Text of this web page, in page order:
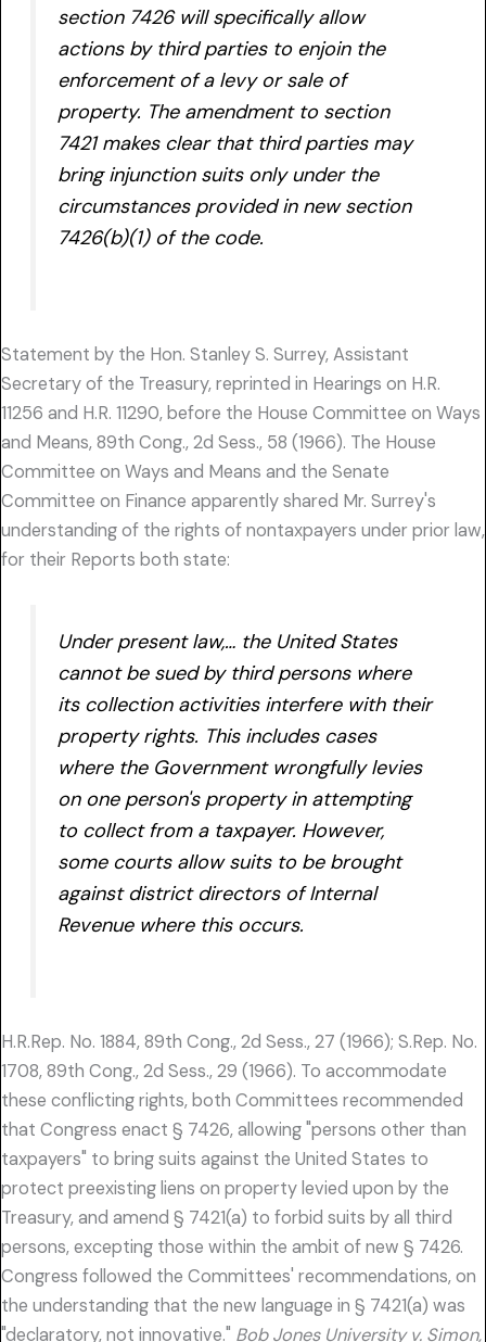
section 7426 will specifically allow
actions by third parties to enjoin the
enforcement of a levy or sale of
property. The amendment to section
7421 makes clear that third parties may
bring injunction suits only under the
circumstances provided in new section
7426(b)(1) of the code.
Statement by the Hon. Stanley S. Surrey, Assistant
Secretary of the Treasury, reprinted in Hearings on H.R.
11256 and H.R. 11290, before the House Committee on Ways
and Means, 89th Cong., 2d Sess., 58 (1966). The House
Committee on Ways and Means and the Senate
Committee on Finance apparently shared Mr. Surrey's
understanding of the rights of nontaxpayers under prior law,
for their Reports both state:
Under present law,… the United States
cannot be sued by third persons where
its collection activities interfere with their
property rights. This includes cases
where the Government wrongfully levies
on one person's property in attempting
to collect from a taxpayer. However,
some courts allow suits to be brought
against district directors of Internal
Revenue where this occurs.
H.R.Rep. No. 1884, 89th Cong., 2d Sess., 27 (1966); S.Rep. No.
1708, 89th Cong., 2d Sess., 29 (1966). To accommodate
these conflicting rights, both Committees recommended
that Congress enact § 7426, allowing "persons other than
taxpayers" to bring suits against the United States to
protect preexisting liens on property levied upon by the
Treasury, and amend § 7421(a) to forbid suits by all third
persons, excepting those within the ambit of new § 7426.
Congress followed the Committees' recommendations, on
the understanding that the new language in § 7421(a) was
"declaratory, not innovative." Bob Jones University v. Simon,